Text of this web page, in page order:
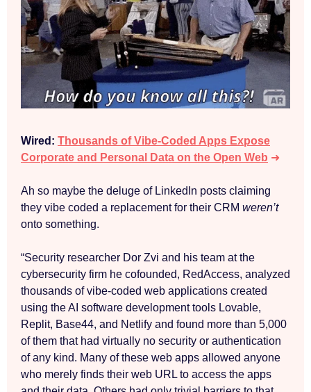
Wired: Thousands of Vibe-Coded Apps Expose
Corporate and Personal Data on the Open Web ➜
Ah so maybe the deluge of LinkedIn posts claiming
they vibe coded a replacement for their CRM weren’t
onto something.
“Security researcher Dor Zvi and his team at the
cybersecurity firm he cofounded, RedAccess, analyzed
thousands of vibe-coded web applications created
using the AI software development tools Lovable,
Replit, Base44, and Netlify and found more than 5,000
of them that had virtually no security or authentication
of any kind. Many of these web apps allowed anyone
who merely finds their web URL to access the apps